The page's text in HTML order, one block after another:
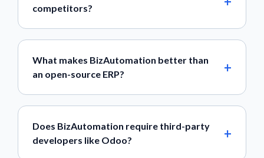
competitors?
What makes BizAutomation better than
an open-source ERP?
Does BizAutomation require third-party
developers like Odoo?